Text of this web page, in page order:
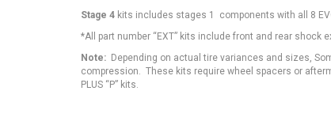
Stage 4 kits includes stages 1 components with all 8
*All part number “EXT” kits include front and rear
Note: Depending on actual tire variances and sizes,
compression. These kits require wheel spacers or
PLUS “P” kits.